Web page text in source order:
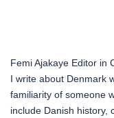
Femi Ajakaye Editor in
I write about Denmark
familiarity of someone
include Danish history,